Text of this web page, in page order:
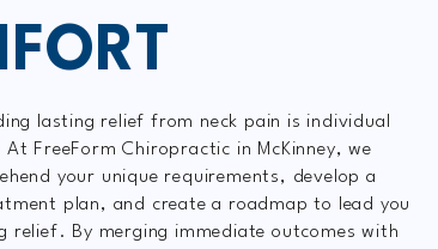
lasting relief from neck pain is individual
FreeForm Chiropractic in McKinney, we
your unique requirements, develop a
plan, and create a roadmap to lead you
relief. By merging immediate outcomes with